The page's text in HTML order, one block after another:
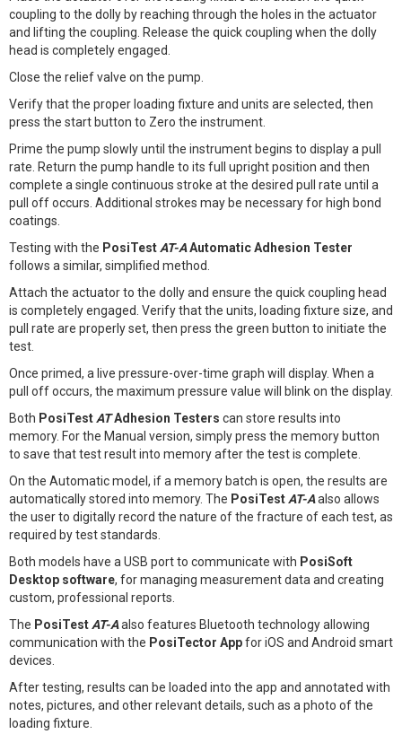
coupling to the dolly by reaching through the holes in the actuator
and lifting the coupling. Release the quick coupling when the dolly
head is completely engaged.
Close the relief valve on the pump.
Verify that the proper loading fixture and units are selected, then
press the start button to Zero the instrument.
Prime the pump slowly until the instrument begins to display a pull
rate. Return the pump handle to its full upright position and then
complete a single continuous stroke at the desired pull rate until a
pull off occurs. Additional strokes may be necessary for high bond
coatings.
Testing with the PosiTest AT-AAutomatic Adhesion Tester
follows a similar, simplified method.
Attach the actuator to the dolly and ensure the quick coupling head
is completely engaged. Verify that the units, loading fixture size, and
pull rate are properly set, then press the green button to initiate the
test.
Once primed, a live pressure-over-time graph will display. When a
pull off occurs, the maximum pressure value will blink on the display.
Both PosiTest ATAdhesion Testers can store results into
memory. For the Manual version, simply press the memory button
to save that test result into memory after the test is complete.
On the Automatic model, if a memory batch is open, the results are
automatically stored into memory. The PosiTest AT-Aalso allows
the user to digitally record the nature of the fracture of each test, as
required by test standards.
Both models have a USB port to communicate with PosiSoft
Desktop software, for managing measurement data and creating
custom, professional reports.
The PosiTest AT-Aalso features Bluetooth technology allowing
communication with the PosiTector Appfor iOS and Android smart
devices.
After testing, results can be loaded into the app and annotated with
notes, pictures, and other relevant details, such as a photo of the
loading fixture.